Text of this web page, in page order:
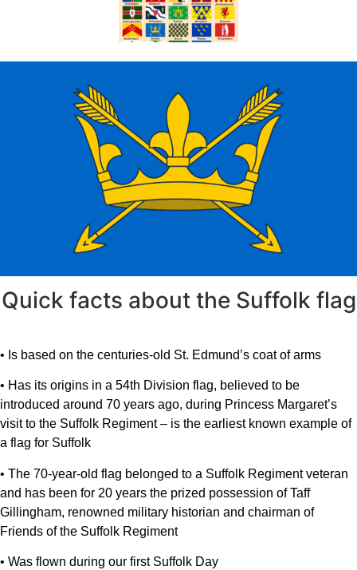
Quick facts about the Suffolk flag
• Is based on the centuries-old St. Edmund’s coat of arms
• Has its origins in a 54th Division flag, believed to be
introduced around 70 years ago, during Princess Margaret’s
visit to the Suffolk Regiment – is the earliest known example of
a flag for Suffolk
• The 70-year-old flag belonged to a Suffolk Regiment veteran
and has been for 20 years the prized possession of Taff
Gillingham, renowned military historian and chairman of
Friends of the Suffolk Regiment
• Was flown during our first Suffolk Day